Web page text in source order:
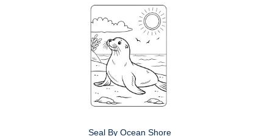
Seal By Ocean Shore